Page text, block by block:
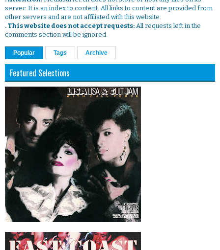
server. It is an index to content. All links to content are provided from
other servers and are not affiliated with this website.
. This website does not accept requests: All requests left in the
comments section will be ignored.
Popular Tags Archive
Featured Selections